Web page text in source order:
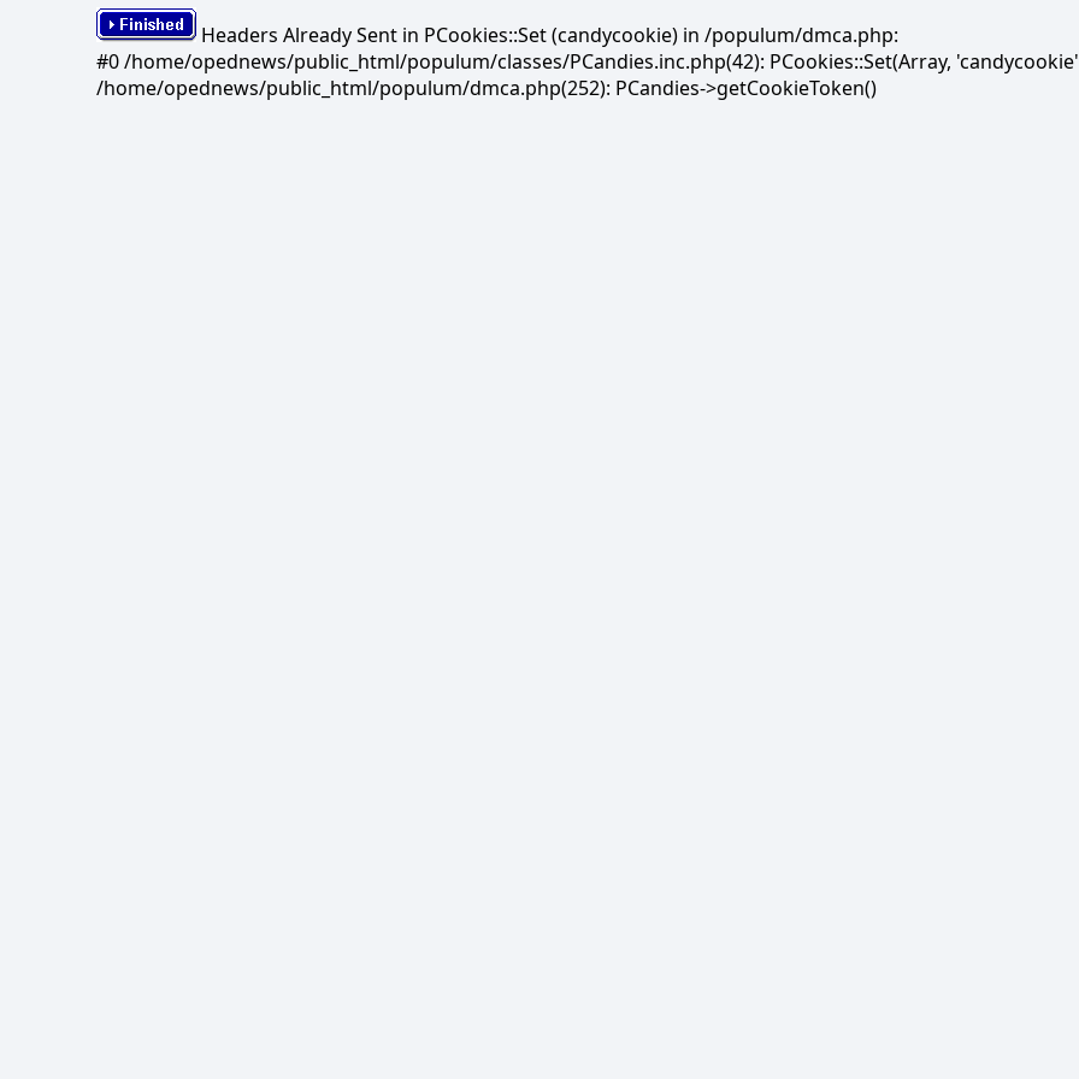
Headers Already Sent in PCookies::Set (candycookie) in /populum/dmca.php:
#0 /home/opednews/public_html/populum/classes/PCandies.inc.php(42): PCookies::Set(Array,
/home/opednews/public_html/populum/dmca.php(252): PCandies->getCookieToken()